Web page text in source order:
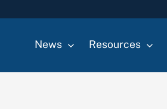
News Resources